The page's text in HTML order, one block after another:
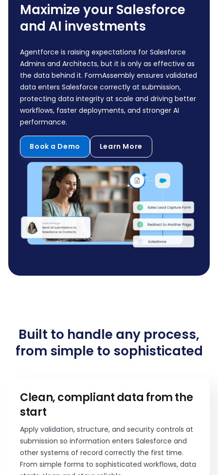
Maximize your Salesforce
and AI investments
Agentforce is raising expectations for Salesforce
Admins and Architects, but it is only as effective as
the data behind it. FormAssembly ensures validated
data enters Salesforce correctly at submission,
protecting data integrity at scale and driving better
workflows, faster deployments, and stronger AI
performance.
Book a Demo Learn More
Built to handle any process,
from simple to sophisticated
Clean, compliant data from the
start
Apply validation, structure, and security controls at
submission so information enters Salesforce and
other systems of record correctly the first time.
From simple forms to sophisticated workflows, data